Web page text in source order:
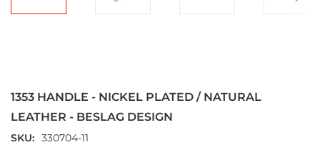
beginning
of
images
1353 HANDLE - NICKEL PLATED / NATURAL
LEATHER - BESLAG DESIGN
SKU
330704-11